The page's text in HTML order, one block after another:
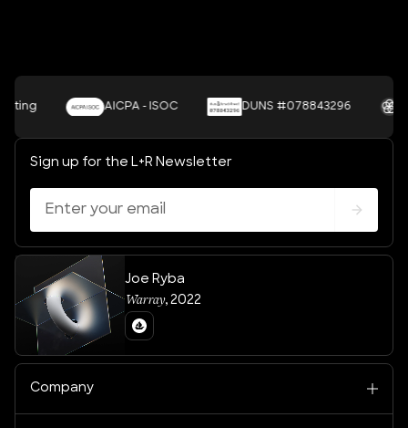
AICPA - ISOC DUNS #078843296
Sign up for the L+R Newsletter
Joe Ryba
Warray, 2022
Company